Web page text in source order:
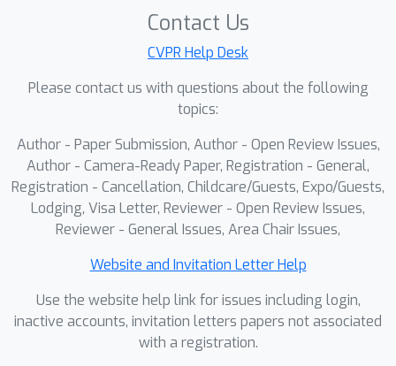
Contact Us
CVPR Help Desk
Please contact us with questions about the following
topics:
Author - Paper Submission, Author - Open Review Issues,
Author - Camera-Ready Paper, Registration - General,
Registration - Cancellation, Childcare/Guests, Expo/Guests,
Lodging, Visa Letter, Reviewer - Open Review Issues,
Reviewer - General Issues, Area Chair Issues,
Website and Invitation Letter Help
Use the website help link for issues including login,
inactive accounts, invitation letters papers not associated
with a registration.